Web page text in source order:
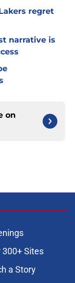
regret
narrative is
on
300+ Sites
a Story